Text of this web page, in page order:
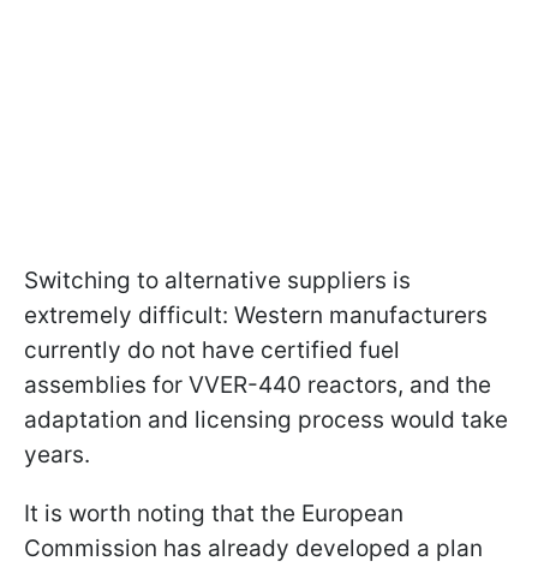
Switching to alternative suppliers is
extremely difficult: Western manufacturers
currently do not have certified fuel
assemblies for VVER-440 reactors, and the
adaptation and licensing process would take
years.
It is worth noting that the European
Commission has already developed a plan